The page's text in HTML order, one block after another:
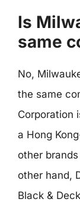
Is
same
No,
the same
Corporation
a Hong
other
other hand,
Black &